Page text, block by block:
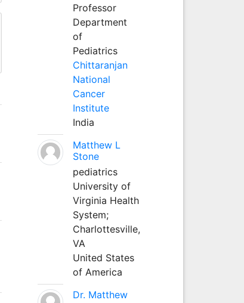
Professor
Department
of
Pediatrics
Chittaranjan
National
Cancer
Institute
India
Matthew L
Stone
pediatrics
University of
Virginia Health
System;
Charlottesville,
VA
United States
of America
Dr. Matthew